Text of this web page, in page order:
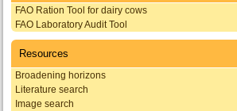
FAO Ration Tool for dairy cows
FAO Laboratory Audit Tool
Resources
Broadening horizons
Literature search
Image search